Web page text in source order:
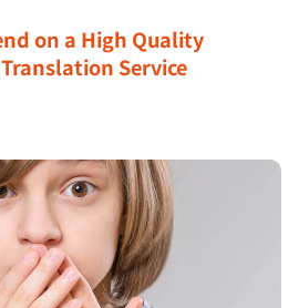
on a High Quality
Service